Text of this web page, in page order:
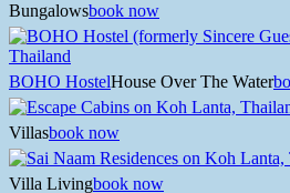
Bungalowsbook now
BOHO HostelHouse Over The Water
Villasbook now
Villa Livingbook now